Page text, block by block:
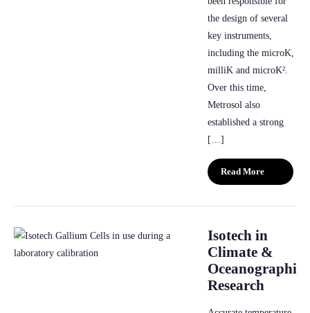
the design of several
key instruments,
including the microK,
milliK and microK².
Over this time,
Metrosol also
established a strong
[…]
Read More
Isotech in
Climate &
Oceanographic
Research